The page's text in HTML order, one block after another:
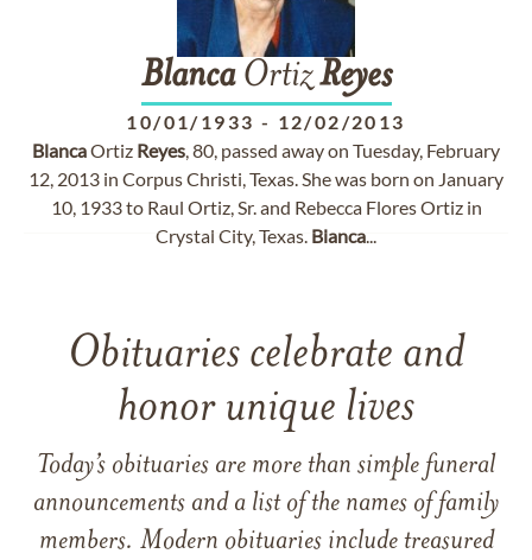
BlancaOrtizReyes
10/01/1933 - 12/02/2013
BlancaOrtiz Reyes, 80, passed away on Tuesday, February
12, 2013 in Corpus Christi, Texas. She was born on January
10, 1933 to Raul Ortiz, Sr. and Rebecca Flores Ortiz in
Crystal City, Texas. Blanca...
Obituaries celebrate and
honor unique lives
Today’s obituaries are more than simple funeral
announcements and a list of the names of family
members. Modern obituaries include treasured